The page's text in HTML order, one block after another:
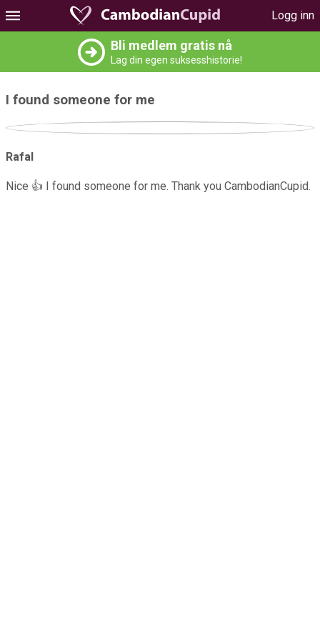
Logg inn
Bli medlem gratis nå
Lag din egen suksesshistorie!
I found someone for me
Rafal
Nice 👍 I found someone for me. Thank you CambodianCupid.